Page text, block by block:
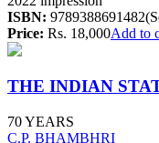
ISBN:
Price: Rs. 18,000Add to
THE INDIAN
70 YEARS
C.P. BHAMBHRI